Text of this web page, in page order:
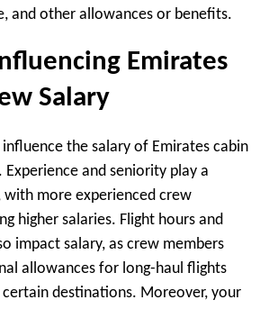
and other allowances or benefits.
Emirates
Salary
the salary of Emirates cabin
and seniority play a
with more experienced crew
higher salaries. Flight hours and
impact salary, as crew members
allowances for long-haul flights
destinations. Moreover, your